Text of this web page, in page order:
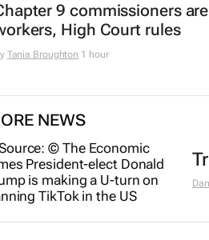
9 commissioners
High Court rules
Tania Broughton 1 hour
NEWS